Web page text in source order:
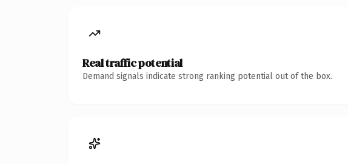
Real traffic potential
Demand signals indicate strong ranking potential out of the box.